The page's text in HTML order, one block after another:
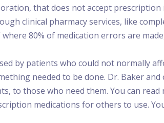
that does not accept prescription
clinical pharmacy services, like
80% of medication errors are
by patients who could not normally
needed to be done. Dr. Baker and
to those who need them. You can read
medications for others to use.